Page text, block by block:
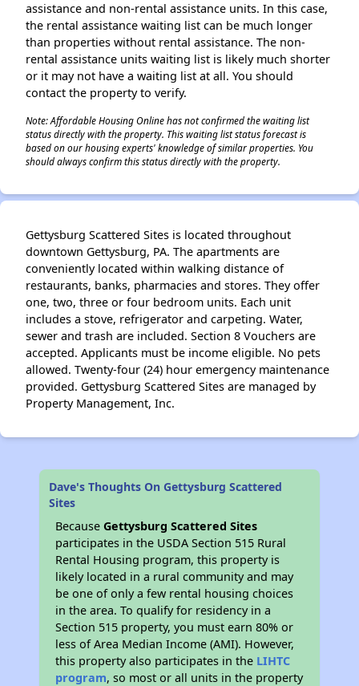
assistance and non-rental assistance units. In this case,
the rental assistance waiting list can be much longer
than properties without rental assistance. The non-
rental assistance units waiting list is likely much shorter
or it may not have a waiting list at all. You should
contact the property to verify.
Note: Affordable Housing Online has not confirmed the waiting list
status directly with the property. This waiting list status forecast is
based on our housing experts' knowledge of similar properties. You
should always confirm this status directly with the property.
Gettysburg Scattered Sites is located throughout
downtown Gettysburg, PA. The apartments are
conveniently located within walking distance of
restaurants, banks, pharmacies and stores. They offer
one, two, three or four bedroom units. Each unit
includes a stove, refrigerator and carpeting. Water,
sewer and trash are included. Section 8 Vouchers are
accepted. Applicants must be income eligible. No pets
allowed. Twenty-four (24) hour emergency maintenance
provided. Gettysburg Scattered Sites are managed by
Property Management, Inc.
Dave's Thoughts On Gettysburg Scattered
Sites
BecauseGettysburg Scattered Sites
participates in the USDA Section 515 Rural
Rental Housing program, this property is
likely located in a rural community and may
be one of only a few rental housing choices
in the area. To qualify for residency in a
Section 515 property, you must earn 80% or
less of Area Median Income (AMI). However,
this property also participates in the LIHTC
program, so most or all units in the property